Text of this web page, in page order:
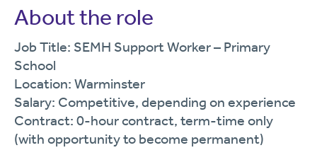
About the role
Job Title: SEMH Support Worker – Primary
School
Location: Warminster
Salary: Competitive, depending on experience
Contract: 0-hour contract, term-time only
(with opportunity to become permanent)